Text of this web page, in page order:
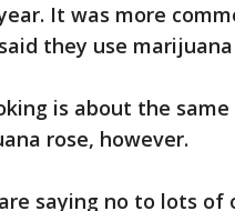
It was more
they use
is about the
rose, however.
saying no to lots of